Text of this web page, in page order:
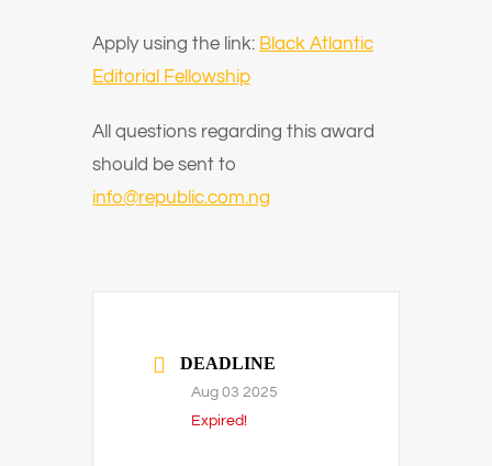
Apply using the link: Black Atlantic
Editorial Fellowship
All questions regarding this award
should be sent to
info@republic.com.ng
DEADLINE
Aug 03 2025
Expired!